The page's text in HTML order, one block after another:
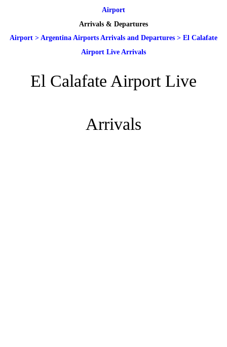
Airport
Arrivals & Departures
Airport > Argentina Airports Arrivals and Departures > El Calafate
Airport Live Arrivals
El Calafate Airport Live
Arrivals